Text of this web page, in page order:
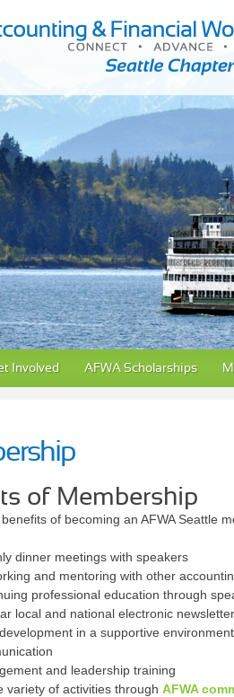
Involved AFWA Scholarships
of Membership
of becoming an AFWA Seattle
dinner meetings with speakers
and mentoring with other
professional education through
local and national electronic
in a supportive
and leadership training
variety of activities through AFWA